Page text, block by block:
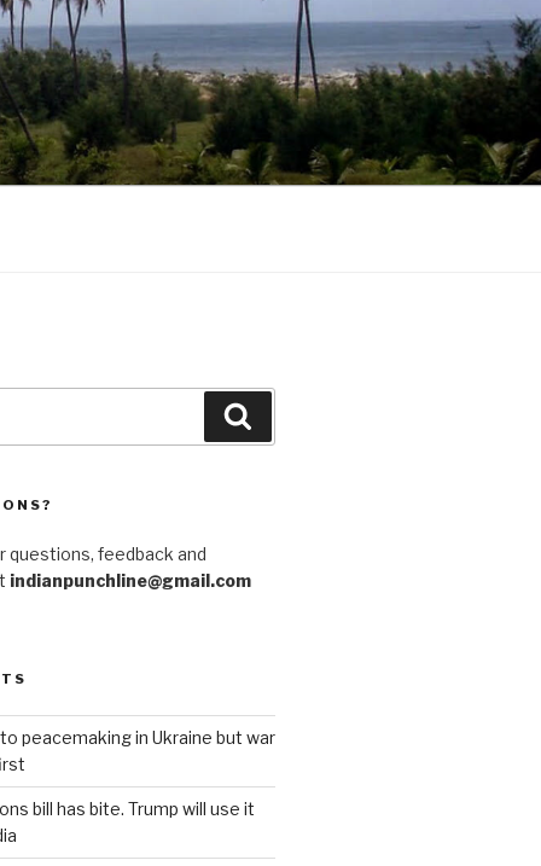
questions, feedback and
indianpunchline@gmail.com
peacemaking in Ukraine but war
bill has bite. Trump will use it